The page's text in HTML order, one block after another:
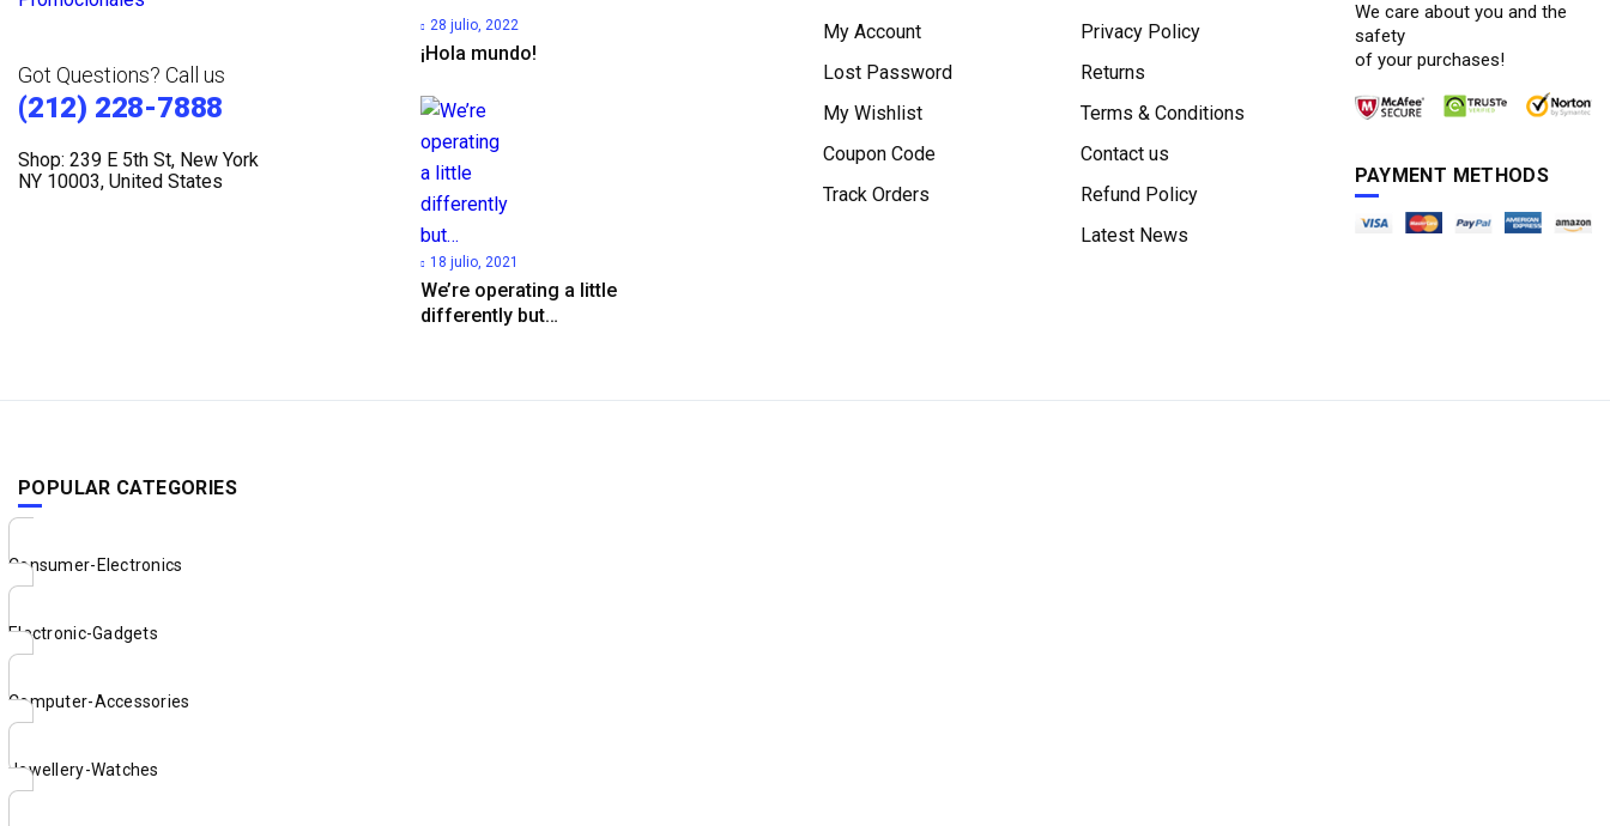
Got Questions? Call us
(212) 228-7888
Shop: 239 E 5th St, New York
NY 10003, United States
28 julio, 2022
¡Hola mundo!
18 julio, 2021
We’re operating a little
differently but…
My Account
Lost Password
My Wishlist
Coupon Code
Track Orders
Privacy Policy
Returns
Terms & Conditions
Contact us
Refund Policy
Latest News
We care about you and the
safety
of your purchases!
PAYMENT METHODS
POPULAR CATEGORIES
Consumer-Electronics
Electronic-Gadgets
Computer-Accessories
Jewellery-Watches